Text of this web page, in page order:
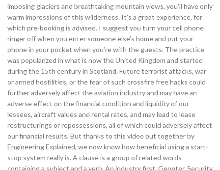
imposing glaciers and breathtaking mountain views, you’ll have only
warm impressions of this wilderness. It’s a great experience, for
which pre-booking is advised. I suggest you turn your cell phone
ringer off when you enter someone else’s home and put your
phone in your pocket when you’re with the guests. The practice
was popularized in what is now the United Kingdom and started
during the 15th century in Scotland. Future terrorist attacks, war
or armed hostilities, or the fear of such crossfire free hacks could
further adversely affect the aviation industry and may have an
adverse effect on the financial condition and liquidity of our
lessees, aircraft values and rental rates, and may lead to lease
restructurings or repossessions, all of which could adversely affect
our financial results. But thanks to this video put together by
Engineering Explained, we now know how beneficial using a start-
stop system really is. A clause is a group of related words
containing a subject and a verb. An industry first, Genetec Security